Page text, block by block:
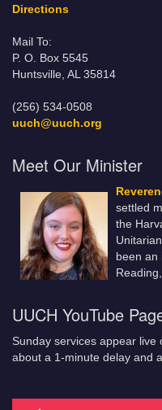
Directions
Mail To:
P. O. Box 5545
Huntsville, AL 35814
(256) 534-0508
uuch@uuch.org
Meet Our Minister
settled
the
been an
UUCH YouTube
Sunday services appear live
about a 1-minute delay and